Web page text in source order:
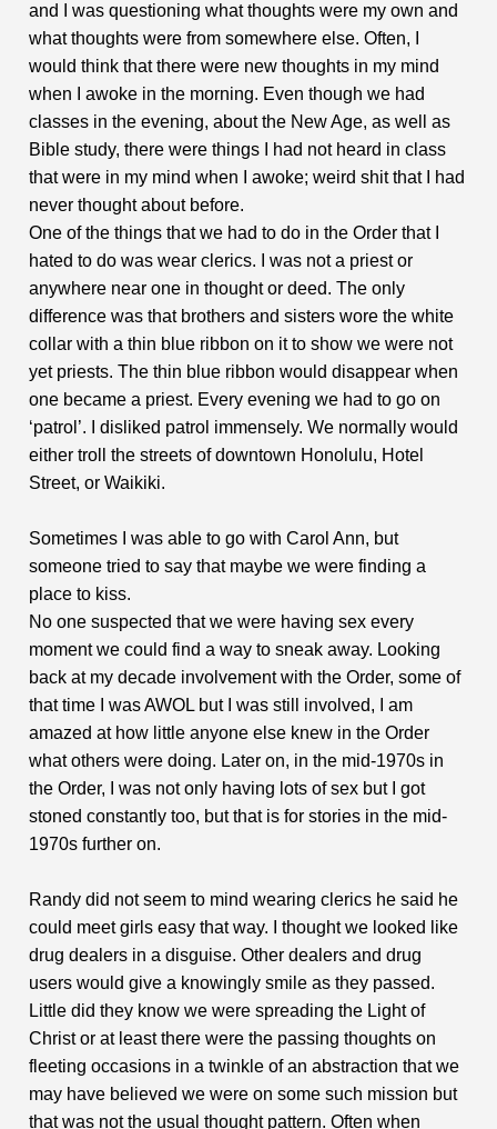
and I was questioning what thoughts were my own and
what thoughts were from somewhere else. Often, I
would think that there were new thoughts in my mind
when I awoke in the morning. Even though we had
classes in the evening, about the New Age, as well as
Bible study, there were things I had not heard in class
that were in my mind when I awoke; weird shit that I had
never thought about before.
One of the things that we had to do in the Order that I
hated to do was wear clerics. I was not a priest or
anywhere near one in thought or deed. The only
difference was that brothers and sisters wore the white
collar with a thin blue ribbon on it to show we were not
yet priests. The thin blue ribbon would disappear when
one became a priest. Every evening we had to go on
‘patrol’. I disliked patrol immensely. We normally would
either troll the streets of downtown Honolulu, Hotel
Street, or Waikiki.
Sometimes I was able to go with Carol Ann, but
someone tried to say that maybe we were finding a
place to kiss.
No one suspected that we were having sex every
moment we could find a way to sneak away. Looking
back at my decade involvement with the Order, some of
that time I was AWOL but I was still involved, I am
amazed at how little anyone else knew in the Order
what others were doing. Later on, in the mid-1970s in
the Order, I was not only having lots of sex but I got
stoned constantly too, but that is for stories in the mid-
1970s further on.
Randy did not seem to mind wearing clerics he said he
could meet girls easy that way. I thought we looked like
drug dealers in a disguise. Other dealers and drug
users would give a knowingly smile as they passed.
Little did they know we were spreading the Light of
Christ or at least there were the passing thoughts on
fleeting occasions in a twinkle of an abstraction that we
may have believed we were on some such mission but
that was not the usual thought pattern. Often when